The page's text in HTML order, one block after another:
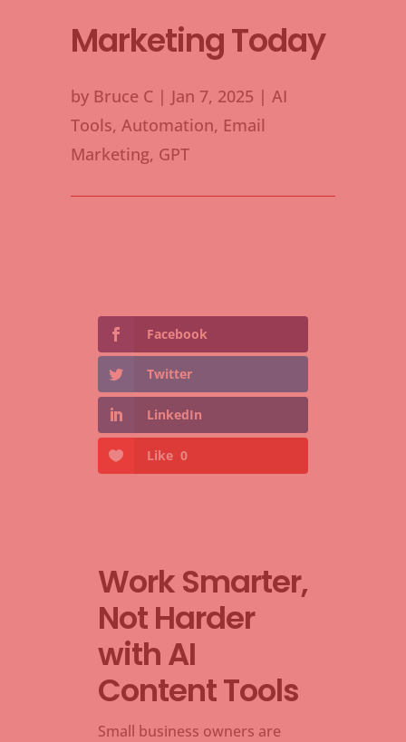
Marketing Today
by Bruce C | Jan 7, 2025 |AI
Tools,Automation, Email
Marketing, GPT
Facebook
Twitter
LinkedIn
Like 0
Work Smarter,
Not Harder
with AI
Content Tools
Small business owners are